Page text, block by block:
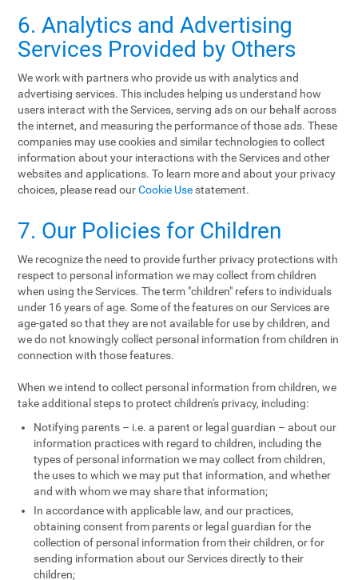
6. Analytics and Advertising
Services Provided by Others
We work with partners who provide us with analytics and
advertising services. This includes helping us understand how
users interact with the Services, serving ads on our behalf across
the internet, and measuring the performance of those ads. These
companies may use cookies and similar technologies to collect
information about your interactions with the Services and other
websites and applications. To learn more and about your privacy
choices, please read ourCookie Use statement.
7. Our Policies for Children
We recognize the need to provide further privacy protections with
respect to personal information we may collect from children
when using the Services. The term "children" refers to individuals
under 16 years of age. Some of the features on our Services are
age-gated so that they are not available for use by children, and
we do not knowingly collect personal information from children in
connection with those features.
When we intend to collect personal information from children, we
take additional steps to protect children's privacy, including:
Notifying parents – i.e. a parent or legal guardian – about our
information practices with regard to children, including the
types of personal information we may collect from children,
the uses to which we may put that information, and whether
and with whom we may share that information;
In accordance with applicable law, and our practices,
obtaining consent from parents or legal guardian for the
collection of personal information from their children, or for
sending information about our Services directly to their
children;